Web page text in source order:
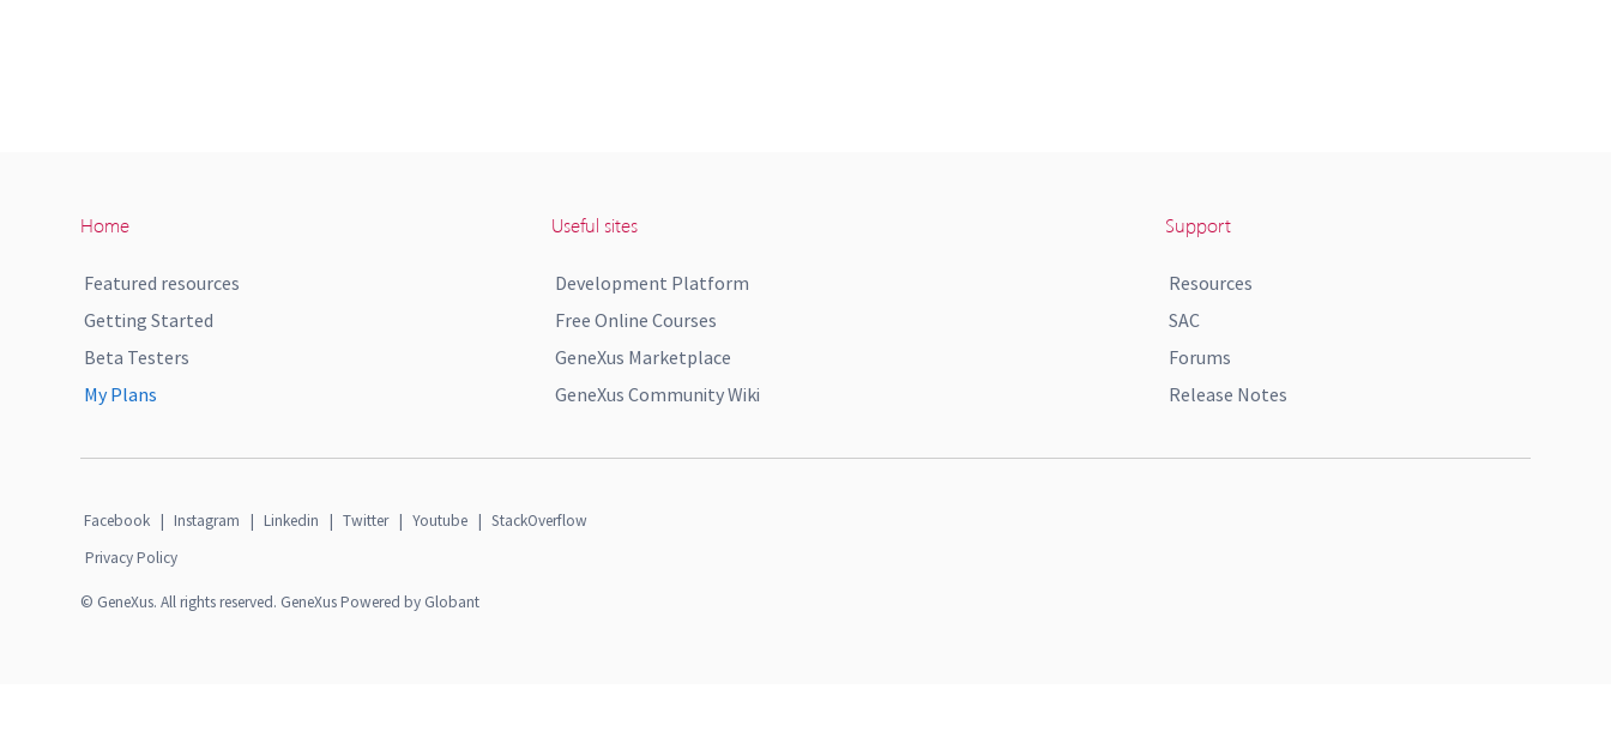
Home
Featured resources
Getting Started
Beta Testers
My Plans
Useful sites
Development Platform
Free Online Courses
GeneXus Marketplace
GeneXus Community Wiki
Support
Resources
SAC
Forums
Release Notes
Facebook | Instagram | Linkedin | Twitter | Youtube | StackOverflow
Privacy Policy
© GeneXus. All rights reserved. GeneXus Powered by Globant